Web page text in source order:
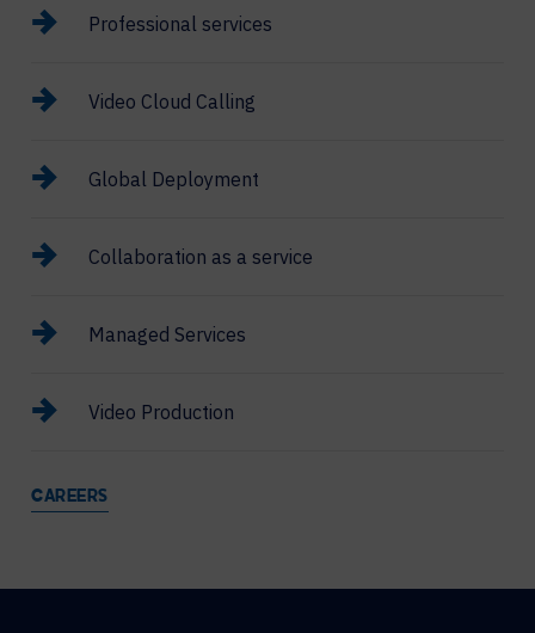
Professional services
Video Cloud Calling
Global Deployment
Collaboration as a service
Managed Services
Video Production
CAREERS